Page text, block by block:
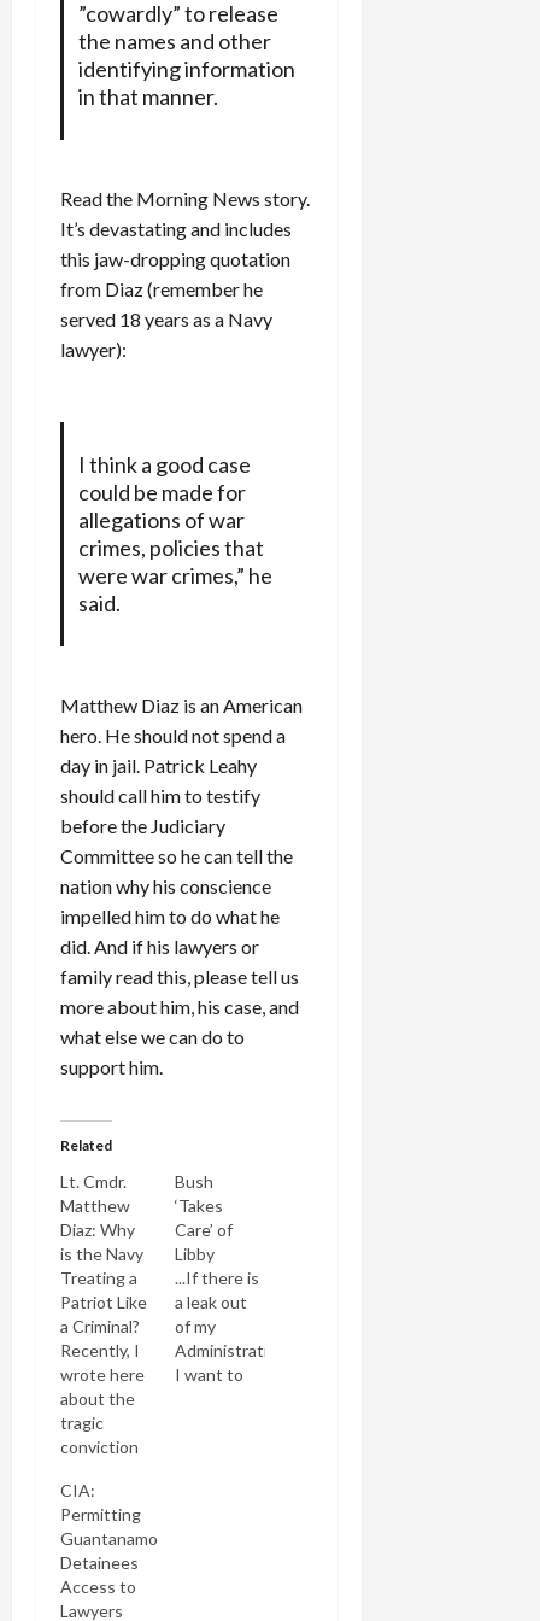
”cowardly” to release
the names and other
identifying information
in that manner.
Read the Morning News story.
It’s devastating and includes
this jaw-dropping quotation
from Diaz (remember he
served 18 years as a Navy
lawyer):
I think a good case
could be made for
allegations of war
crimes, policies that
were war crimes,” he
said.
Matthew Diaz is an American
hero. He should not spend a
day in jail. Patrick Leahy
should call him to testify
before the Judiciary
Committee so he can tell the
nation why his conscience
impelled him to do what he
did. And if his lawyers or
family read this, please tell us
more about him, his case, and
what else we can do to
support him.
Related
Lt. Cmdr.
Matthew
Diaz: Why
is the Navy
Treating a
Patriot Like
a Criminal?
Recently, I
wrote here
about the
tragic
conviction
Cmdr.
Matthew
Diaz for
leaking the
names of
Guantanamo
Bush
‘Takes
Care’ of
Libby
...If there is
a leak out
of my
Administration
I want to
CIA:
Permitting
Guantanamo
Detainees
Access to
Lawyers